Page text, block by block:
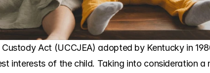
Act (UCCJEA) adopted by Kentucky in
interests of the child. Taking into consideration